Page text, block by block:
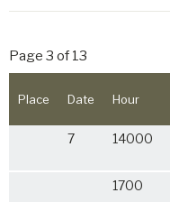
Page 3 of 13
Place Date Hour
7 14000
1700